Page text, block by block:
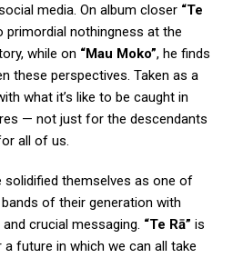
media. On album closer “Te
primordial nothingness at the
while on “Mau Moko”, he finds
these perspectives. Taken as a
what it’s like to be caught in
— not just for the descendants
all of us.
solidified themselves as one of
of their generation with
crucial messaging. “Te Rā” is
future in which we can all take